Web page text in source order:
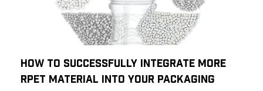
How to Successfully Integrate More
rPET Material into Your Packaging